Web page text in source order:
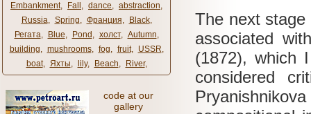
Embankment, Fall , dance, abstraction,
Russia, Spring, Франция, Black,
Регата, Blue, Pond , холст, Autumn,
building, mushrooms, fog, fruit, USSR,
boat, Яхты, lily, Beach, River,
code at our
gallery
The next stage
associated
(1872), which
considered